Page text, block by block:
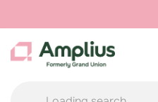
to
content